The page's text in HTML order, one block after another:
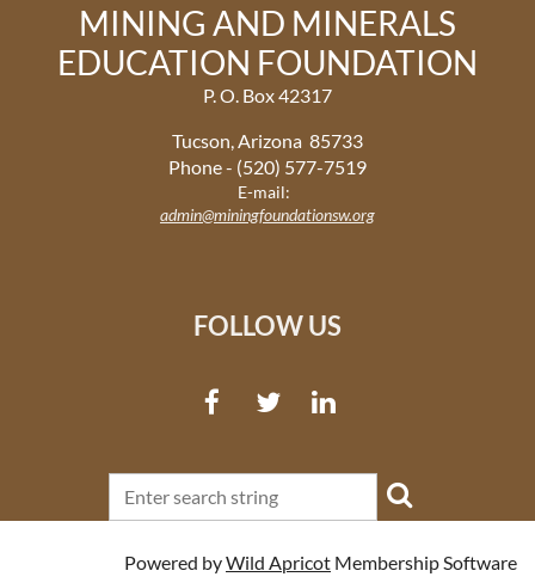
MINING AND MINERALS
EDUCATION FOUNDATION
P. O. Box 42317
Tucson, Arizona 85733
Phone - (520) 577-7519
E-mail:
admin@miningfoundationsw.org
FOLLOW US
Powered byWild Apricot Membership Software